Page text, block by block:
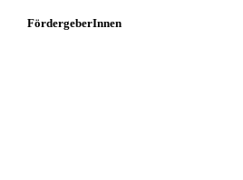
FördergeberInnen